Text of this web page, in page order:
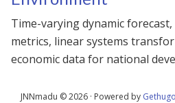
Time-varying dynamic
metrics, linear systems
economic data for national
JNNmadu © 2026 · Powered by